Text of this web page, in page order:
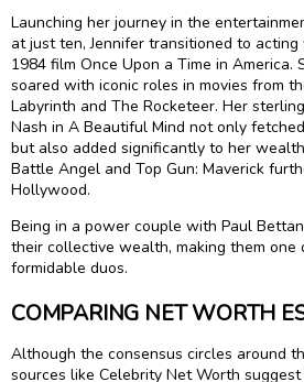
Launching her journey in the
at just ten, Jennifer transitioned to
1984 film Once Upon a Time in America.
soared with iconic roles in movies from
Labyrinth and The Rocketeer. Her
Nash in A Beautiful Mind not only
but also added significantly to her
Battle Angel and Top Gun: Maverick
Hollywood.
Being in a power couple with Paul
their collective wealth, making them one
formidable duos.
COMPARING NET WORTH
Although the consensus circles around
sources like Celebrity Net Worth